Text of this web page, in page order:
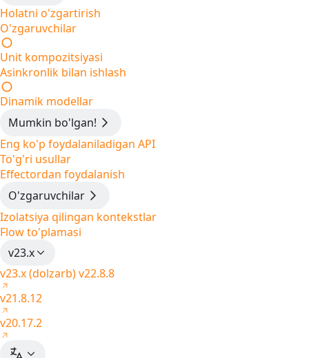
Holatni o'zgartirish
O'zgaruvchilar
Unit kompozitsiyasi
Asinkronlik bilan ishlash
Dinamik modellar
Mumkin bo'lgan!
Eng ko'p foydalaniladigan API
To'g'ri usullar
Effectordan foydalanish
O'zgaruvchilar
Izolatsiya qilingan kontekstlar
Flow to'plamasi
v23.x
v23.x (dolzarb)v22.8.8
v21.8.12
v20.17.2